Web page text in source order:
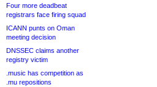
Four more deadbeat
registrars face firing squad
ICANN punts on Oman
meeting decision
DNSSEC claims another
registry victim
.music has competition as
.mu repositions